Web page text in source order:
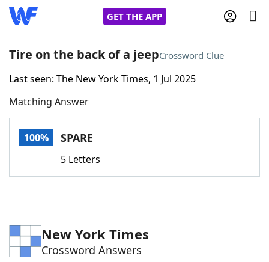
GET THE APP
Home
Words With FriendsCheat
Word Games Helpers
Tire on the back of a jeepCrossword Clue
Last seen: The New York Times, 1 Jul 2025
Matching Answer
100% SPARE
5 Letters
New York Times
Crossword Answers